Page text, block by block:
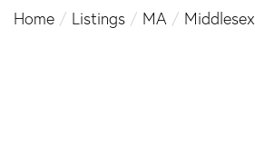
Home
Listings MA Middlesex